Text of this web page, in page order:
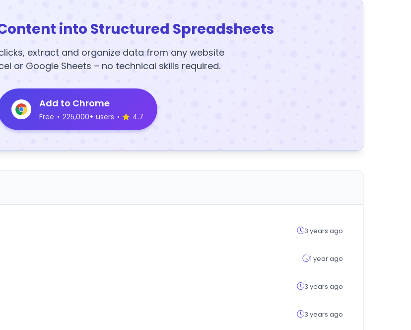
into Structured Spreadsheets
extract and organize data from any website
or Google Sheets – no technical skills required.
Add to Chrome
Free • 225,000+ users • 4.7
3 years ago
1 year ago
3 years ago
3 years ago